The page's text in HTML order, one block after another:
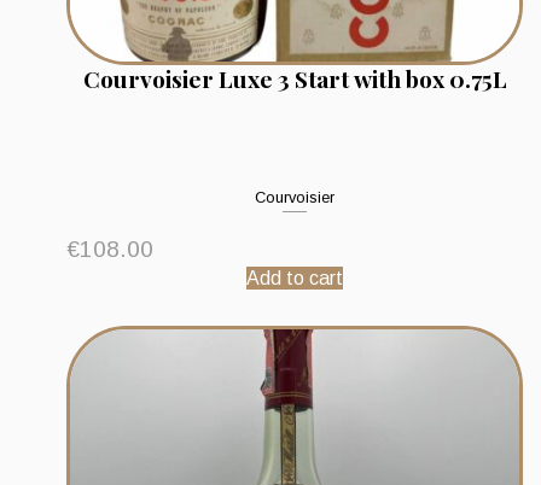
Courvoisier Luxe 3 Start with box 0.75L
Courvoisier
€108.00
Add to cart